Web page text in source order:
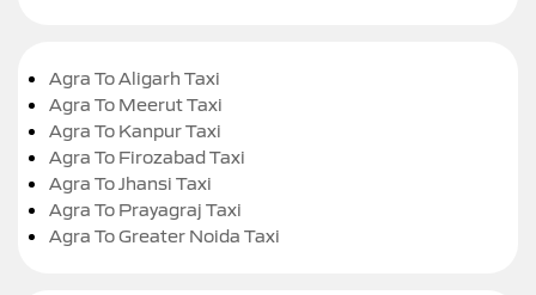
Agra To Aligarh Taxi
Agra To Meerut Taxi
Agra To Kanpur Taxi
Agra To Firozabad Taxi
Agra To Jhansi Taxi
Agra To Prayagraj Taxi
Agra To Greater Noida Taxi